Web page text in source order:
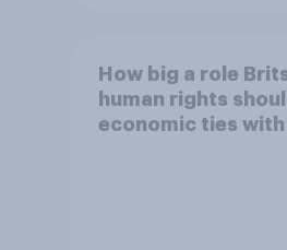
How big a role
human rights
economic ties